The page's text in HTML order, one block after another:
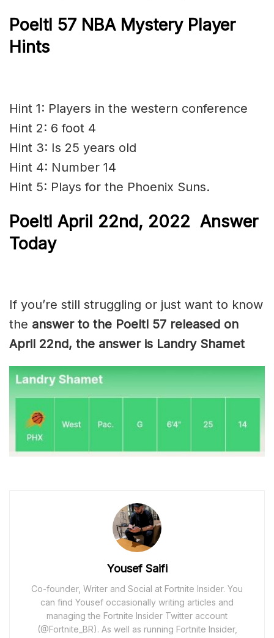
Poeltl 57 NBA Mystery Player
Hints
Hint 1: Players in the western conference
Hint 2: 6 foot 4
Hint 3: Is 25 years old
Hint 4: Number 14
Hint 5: Plays for the Phoenix Suns.
Poeltl April 22nd, 2022 Answer
Today
If you’re still struggling or just want to know
the answer to the Poeltl 57 released on
April 22nd, the answer is Landry Shamet
Yousef Saifi
Co-founder, Writer and Social at Fortnite Insider. You
can find Yousef occasionally writing articles and
managing the Fortnite Insider Twitter account
(@Fortnite_BR). As well as running Fortnite Insider,